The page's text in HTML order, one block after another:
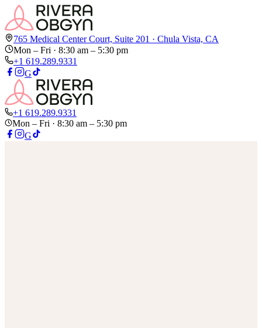
765 Medical Center Court, Suite 201 · Chula Vista, CA
Mon – Fri · 8:30 am – 5:30 pm
+1 619.289.9331
G
+1 619.289.9331
Mon – Fri · 8:30 am – 5:30 pm
G